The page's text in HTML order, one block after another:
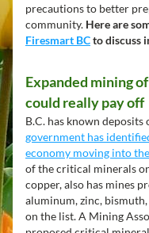
precautions to better
community.
Firesmart BC to discuss
Expanded mining
could really pay off
B.C. has known deposits
government has
economy moving into
of the critical minerals
copper, also has mines
aluminum, zinc,
on the list. A Mining